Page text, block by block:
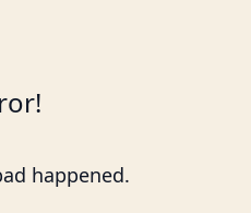
happened.